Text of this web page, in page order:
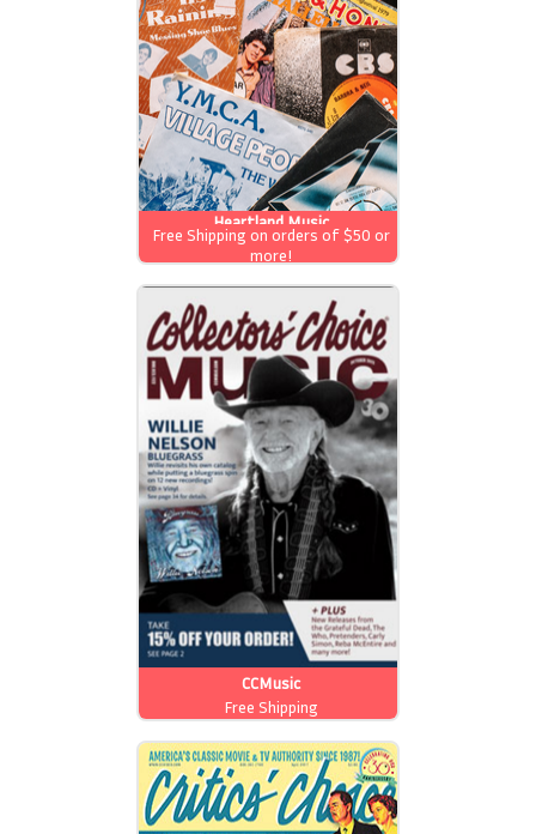
Heartland Music
Free Shipping on orders of $50 or
more!
CCMusic
Free Shipping